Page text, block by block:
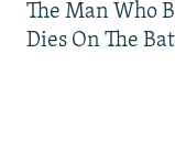
The Man Who
Dies On The